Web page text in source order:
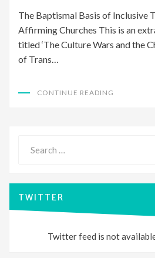
The Baptismal Basis of Inclusive
Affirming Churches This is an
titled ‘The Culture Wars and the
of Trans…
CONTINUE READING
for:
TWITTER
Twitter feed is not